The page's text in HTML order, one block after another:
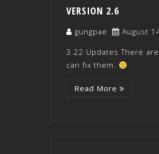
VERSION 2.6
gungpae August
3.22 Updates There
can fix them.
Read More